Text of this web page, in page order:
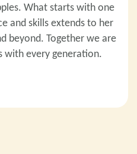
What starts with one
and skills extends to her
beyond. Together we are
with every generation.